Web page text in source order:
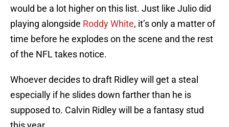
would be a lot higher on this list. Just like Julio did
playing alongside Roddy White, it’s only a matter of
time before he explodes on the scene and the rest
of the NFL takes notice.
Whoever decides to draft Ridley will get a steal
especially if he slides down farther than he is
supposed to. Calvin Ridley will be a fantasy stud